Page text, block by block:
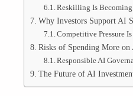
Reskilling Is
Why Investors Support AI
Competitive Pressure
Risks of Spending More on
Responsible AI
The Future of AI